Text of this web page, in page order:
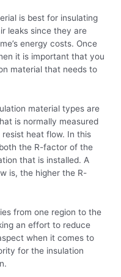
is best for insulating
leaks since they are
energy costs. Once
it is important that you
material that needs to
material types are
is normally measured
resist heat flow. In this
the R-factor of the
that is installed. A
is, the higher the R-
from one region to the
an effort to reduce
when it comes to
for the insulation